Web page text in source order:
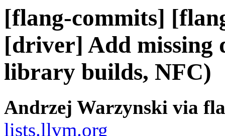
[flang-commits]
[driver] Add missing
library builds, NFC)
Andrzej Warzynski via
lists.llvm.org